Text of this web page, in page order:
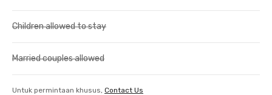
Children allowed to stay
Married couples allowed
Untuk permintaan khusus, Contact Us